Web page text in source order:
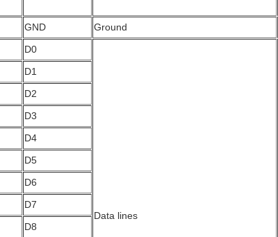
GND Ground
D0
Data lines
D1
D2
D3
D4
D5
D6
D7
D8